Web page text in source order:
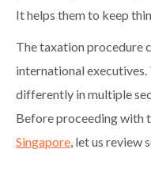
It helps them to keep
The taxation procedure
international
differently in multiple
Before proceeding with
Singapore, let us review